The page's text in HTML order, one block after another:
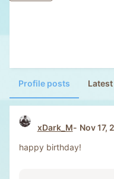
Profile posts
xDark_M
Nov 17,
happy birthday!